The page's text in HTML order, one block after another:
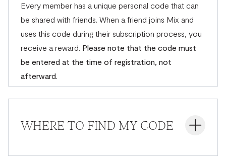
Every member has a unique personal code that can
be shared with friends. When a friend joins Mix and
uses this code during their subscription process, you
receive a reward. Please note that the code must
be entered at the time of registration, not
afterward.
WHERE TO FIND MY CODE